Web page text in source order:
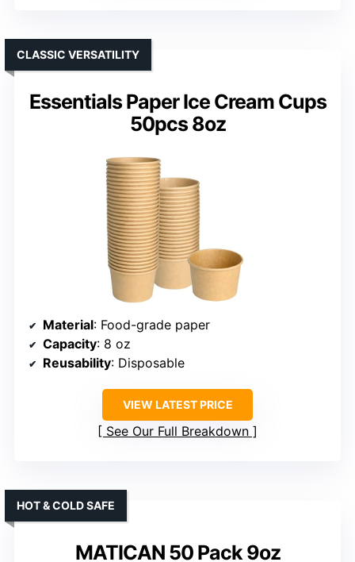
Essentials Paper Ice Cream Cups
50pcs 8oz
CLASSIC VERSATILITY
Material: Food-grade paper
Capacity: 8 oz
Reusability: Disposable
VIEW LATEST PRICE
See Our Full Breakdown
MATICAN 50 Pack 9oz
HOT & COLD SAFE